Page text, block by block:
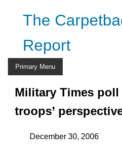
The
Report
Primary Menu
Military Times
troops’
December 30, 2006